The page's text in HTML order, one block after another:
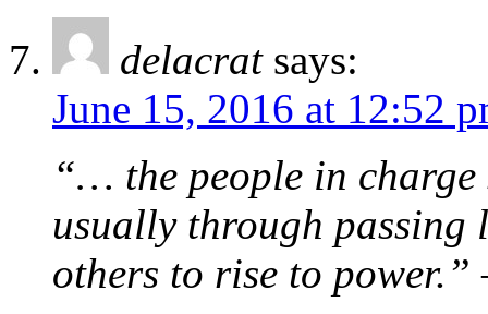
delacrat says:
June 15, 2016 at 12:52
“… the people in
usually through
others to rise to power.”